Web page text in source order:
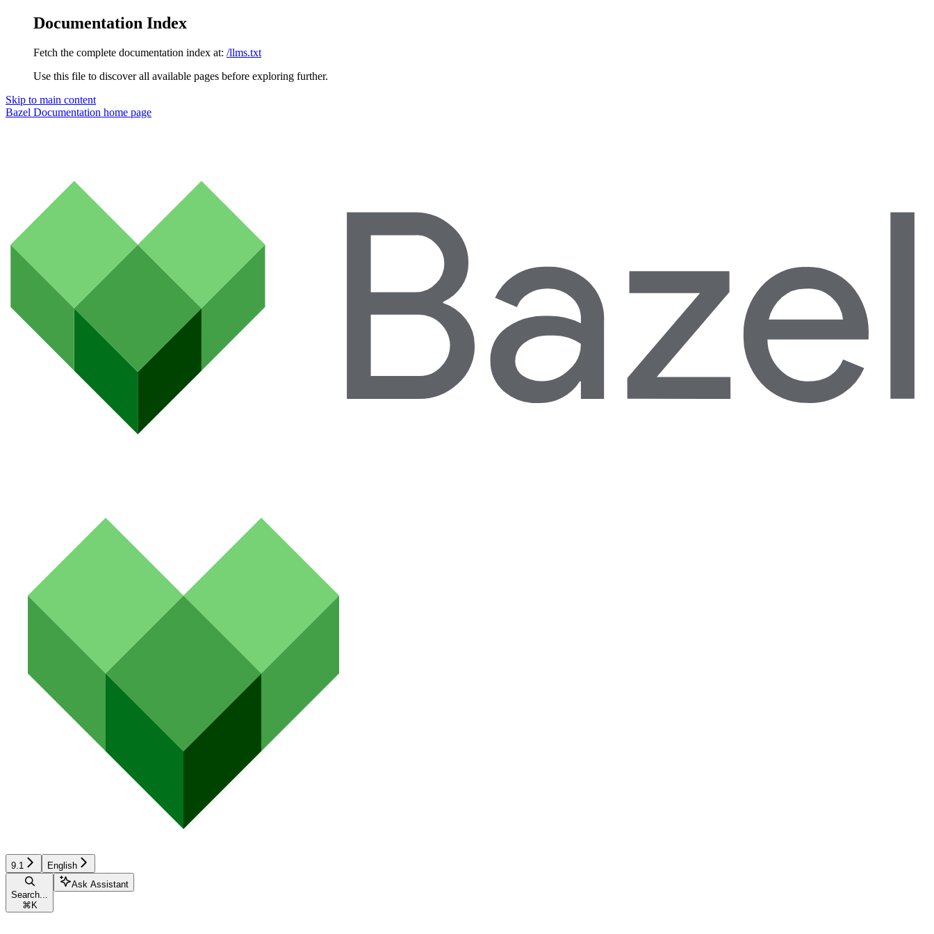
Documentation Index
Fetch the complete documentation index at: /llms.txt
Use this file to discover all available pages before exploring further.
Skip to main content
Bazel Documentation home page
9.1 English
Search...
⌘K
Ask Assistant